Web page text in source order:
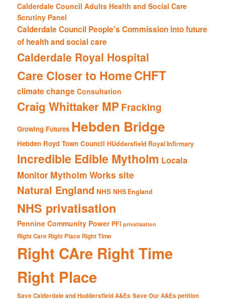
Calderdale Council Adults Health and Social Care
Scrutiny Panel
Calderdale Council People's Commission into future
of health and social care
Calderdale Royal Hospital
Care Closer to HomeCHFT
climate change Consultation
Craig Whittaker MP Fracking
Growing Futures Hebden Bridge
Hebden Royd Town Council HUddersfield Royal Infirmary
Incredible Edible Mytholm Locala
Monitor Mytholm Works site
Natural England NHS NHS England
NHS privatisation
Pennine Community Power PFI privatisation
Right Care Right Place Right Time
Right CAre Right Time
Right Place
Save Calderdale and Huddersfield A&Es Save Our A&Es petition